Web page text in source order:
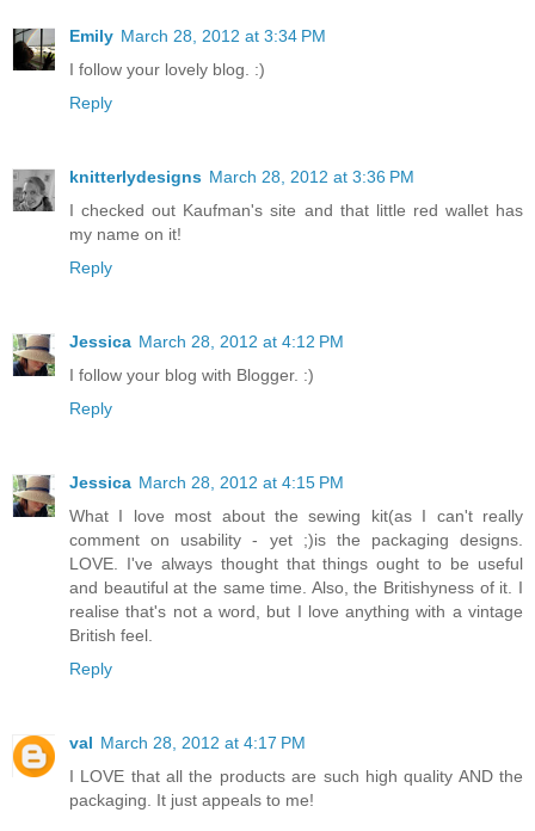
Emily March 28, 2012 at 3:34 PM
I follow your lovely blog. :)
Reply
knitterlydesigns March 28, 2012 at 3:36 PM
I checked out Kaufman's site and that little red wallet has
my name on it!
Reply
Jessica March 28, 2012 at 4:12 PM
I follow your blog with Blogger. :)
Reply
Jessica March 28, 2012 at 4:15 PM
What I love most about the sewing kit(as I can't really
comment on usability - yet ;)is the packaging designs.
LOVE. I've always thought that things ought to be useful
and beautiful at the same time. Also, the Britishyness of it. I
realise that's not a word, but I love anything with a vintage
British feel.
Reply
val March 28, 2012 at 4:17 PM
I LOVE that all the products are such high quality AND the
packaging. It just appeals to me!